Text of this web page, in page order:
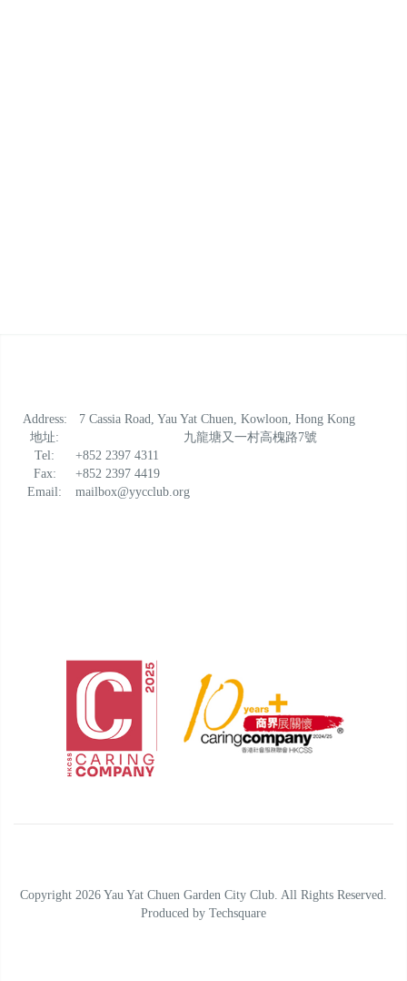
Address:
7 Cassia Road, Yau Yat Chuen, Kowloon, Hong Kong
地址:
九龍塘又一村高槐路7號
Tel:
+852 2397 4311
Fax:
+852 2397 4419
Email:
mailbox@yycclub.org
Copyright 2026 Yau Yat Chuen Garden City Club. All Rights Reserved.
Produced by Techsquare